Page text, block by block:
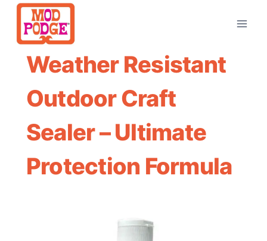
Skip
content
Weather Resistant
Outdoor Craft
Sealer – Ultimate
Protection Formula